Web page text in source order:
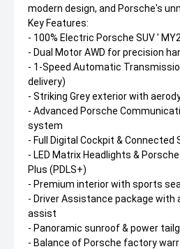
modern design, and Porsche's
Key Features:
- 100% Electric Porsche SUV '
- Dual Motor AWD for precision
- 1-Speed Automatic
delivery)
- Striking Grey exterior with
- Advanced Porsche
system
- Full Digital Cockpit & Connected
- LED Matrix Headlights &
Plus (PDLS+)
- Premium interior with sports
- Driver Assistance package with
assist
- Panoramic sunroof & power
- Balance of Porsche factory